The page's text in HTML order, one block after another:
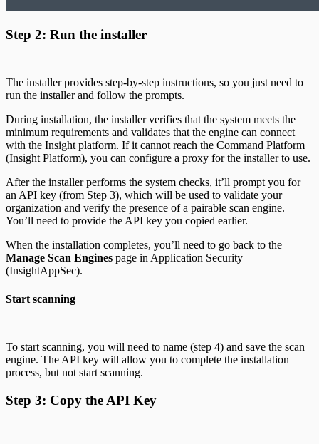
Step 2: Run the installer
The installer provides step-by-step instructions, so you just need to
run the installer and follow the prompts.
During installation, the installer verifies that the system meets the
minimum requirements and validates that the engine can connect
with the Insight platform. If it cannot reach the Command Platform
(Insight Platform), you can configure a proxy for the installer to use.
After the installer performs the system checks, it’ll prompt you for
an API key (from Step 3), which will be used to validate your
organization and verify the presence of a pairable scan engine.
You’ll need to provide the API key you copied earlier.
When the installation completes, you’ll need to go back to the
Manage Scan Engines page in Application Security
(InsightAppSec).
Start scanning
To start scanning, you will need to name (step 4) and save the scan
engine. The API key will allow you to complete the installation
process, but not start scanning.
Step 3: Copy the API Key